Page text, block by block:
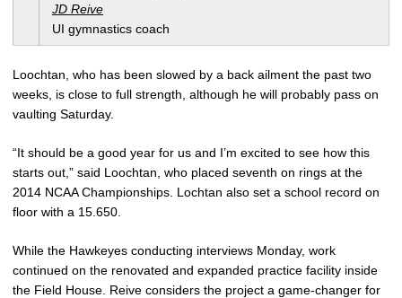
JD Reive
UI gymnastics coach
Loochtan, who has been slowed by a back ailment the past two
weeks, is close to full strength, although he will probably pass on
vaulting Saturday.
“It should be a good year for us and I’m excited to see how this
starts out,” said Loochtan, who placed seventh on rings at the
2014 NCAA Championships. Lochtan also set a school record on
floor with a 15.650.
While the Hawkeyes conducting interviews Monday, work
continued on the renovated and expanded practice facility inside
the Field House. Reive considers the project a game-changer for